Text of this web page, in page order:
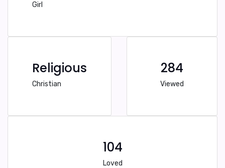
Girl
Religious
Christian
284
Viewed
104
Loved